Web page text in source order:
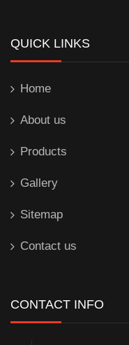
QUICK LINKS
Home
About us
Products
Gallery
Sitemap
Contact us
CONTACT INFO